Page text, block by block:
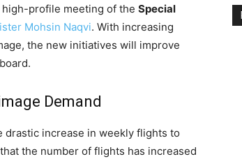
profile meeting of the Special
Mohsin Naqvi. With increasing
the new initiatives will improve
Demand
drastic increase in weekly flights to
the number of flights has increased